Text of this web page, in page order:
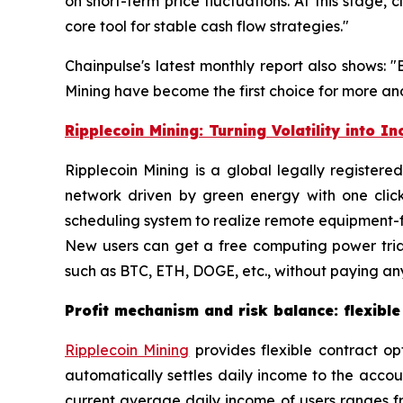
core tool for stable cash flow strategies."
Chainpulse's latest monthly report also
Mining have become the first choice for more
Ripplecoin Mining: Turning Volatility into
Ripplecoin Mining is a global legally
network driven by green energy with one
scheduling system to realize remote
New users can get a free computing power
such as BTC, ETH, DOGE, etc., without paying
Profit mechanism and risk balance:
Ripplecoin Mining provides flexible contract
automatically settles daily income to the